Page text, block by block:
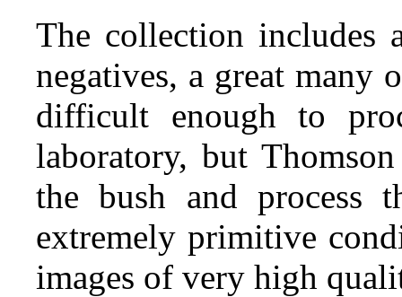
The collection includes
negatives, a great many
difficult enough to
laboratory, but
the bush and process
extremely primitive
images of very high